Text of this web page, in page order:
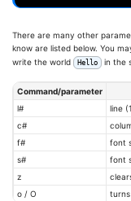
There are many other
know are listed below. You
write the world
Hello in the
Command/parameter
l#
line
c#
f#
font
s#
font
z
o / O